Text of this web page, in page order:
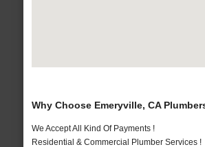
Why Choose Emeryville, CA
We Accept All Kind Of Payments !
Residential & Commercial Plumber Services !